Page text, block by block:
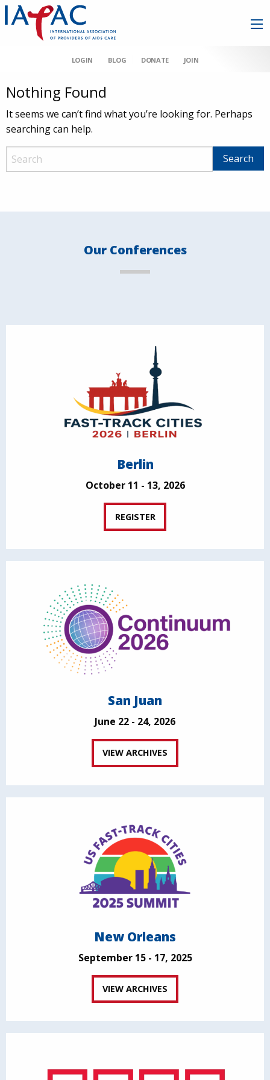
LOGIN BLOG DONATE JOIN
Nothing Found
It seems we can’t find what you’re looking for. Perhaps
searching can help.
Our Conferences
Berlin
October 11 - 13, 2026
REGISTER
San Juan
June 22 - 24, 2026
VIEW ARCHIVES
New Orleans
September 15 - 17, 2025
VIEW ARCHIVES